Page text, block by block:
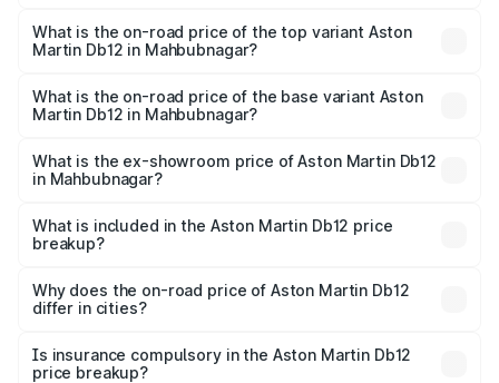
Martin Db12 in Mahbubnagar is ₹16.55 lakhs
What is the on-road price of the top variant Aston
Martin Db12 in Mahbubnagar?
Cr Lakh in Mahbubnagar.
What is the on-road price of the base variant Aston
Martin Db12 in Mahbubnagar?
Cr Lakh in Mahbubnagar.
What is the ex-showroom price of Aston Martin Db12
in Mahbubnagar?
Martin Db12 in Mahbubnagar is ₹4.34 Cr.
What is included in the Aston Martin Db12 price
breakup?
charges, insurance, road tax, handling fees, and optional
accessories.
Why does the on-road price of Aston Martin Db12
differ in cities?
charges, taxes, and insurance costs.
Is insurance compulsory in the Aston Martin Db12
price breakup?